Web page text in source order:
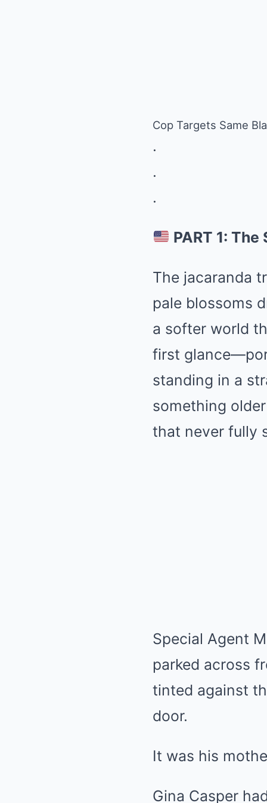
Cop Targets Same
.
.
.
PART 1:
The jacaranda
pale blossoms
a softer world
first
standing in a
something
that never fully
Special Agent
parked across
tinted against
door.
It was his
Gina Casper